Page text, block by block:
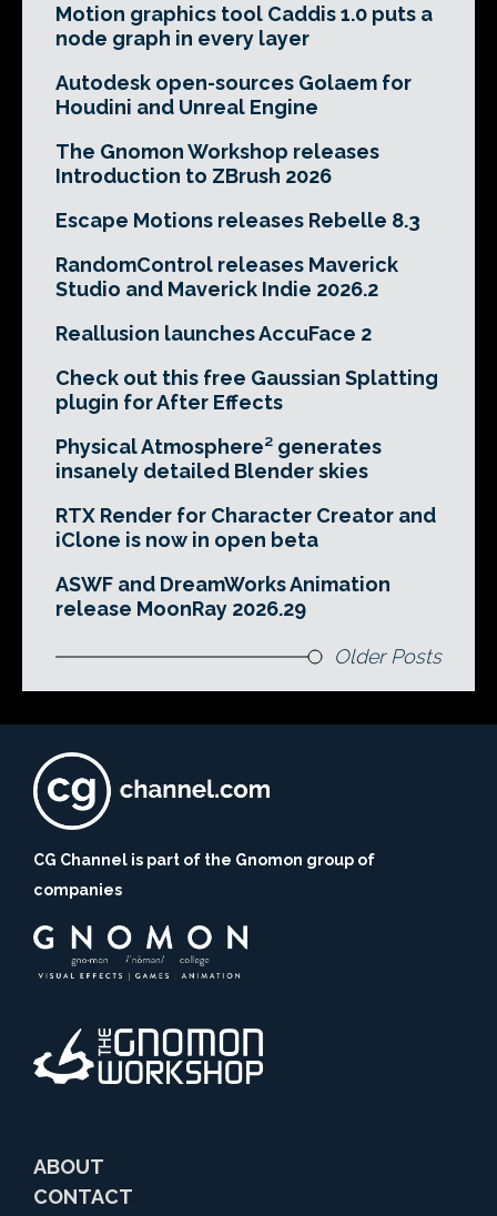
Motion graphics tool Caddis 1.0 puts a
node graph in every layer
Autodesk open-sources Golaem for
Houdini and Unreal Engine
The Gnomon Workshop releases
Introduction to ZBrush 2026
Escape Motions releases Rebelle 8.3
RandomControl releases Maverick
Studio and Maverick Indie 2026.2
Reallusion launches AccuFace 2
Check out this free Gaussian Splatting
plugin for After Effects
Physical Atmosphere² generates
insanely detailed Blender skies
RTX Render for Character Creator and
iClone is now in open beta
ASWF and DreamWorks Animation
release MoonRay 2026.29
Older Posts
CG Channel is part of the Gnomon group of
companies
ABOUT
CONTACT